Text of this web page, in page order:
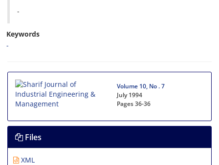
-
Keywords
-
Volume 10, No . 7
July 1994
Pages36-36
Files
XML